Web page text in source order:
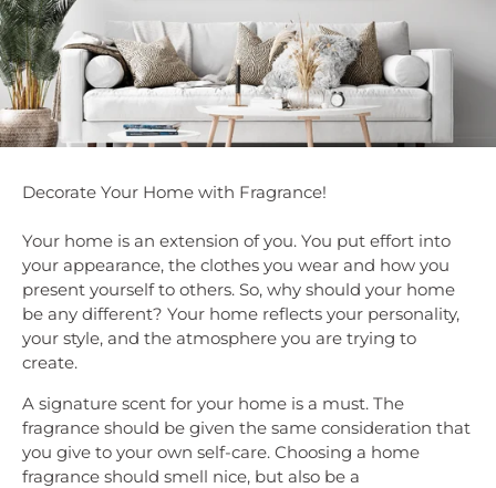
Decorate Your Home with
Fragrance!
Decorate Your Home with Fragrance!
Your home is an extension of you. You put effort into
your appearance, the clothes you wear and how you
present yourself to others. So, why should your home
be any different? Your home reflects your personality,
your style, and the atmosphere you are trying to
create.
A signature scent for your home is a must. The
fragrance should be given the same consideration that
you give to your own self-care. Choosing a home
fragrance should smell nice, but also be a